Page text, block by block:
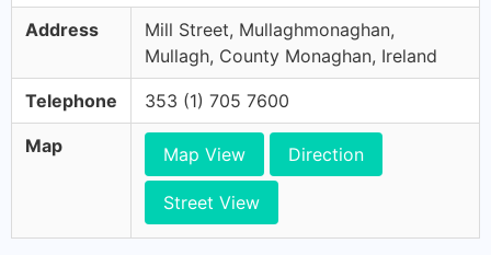
Address
Mill Street, Mullaghmonaghan,
Mullagh, County Monaghan, Ireland
Telephone 353 (1) 705 7600
Map Map View Direction
Street View